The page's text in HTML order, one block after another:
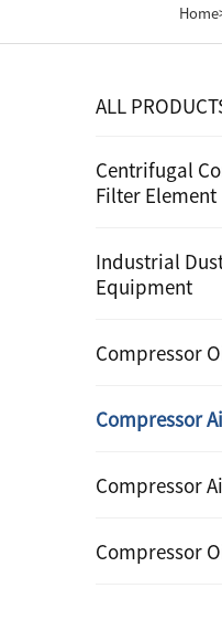
ALL
Centrifugal
Filter Element
Industrial
Equipment
Compressor
Compressor
Compressor
Compressor